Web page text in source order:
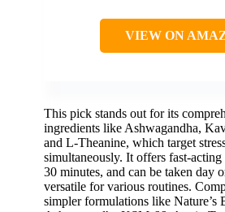
VIEW ON
This pick stands out for its
ingredients like Ashwagandha,
and L-Theanine, which target
simultaneously. It offers fast-
30 minutes, and can be taken day
versatile for various routines.
simpler formulations like Nature’s